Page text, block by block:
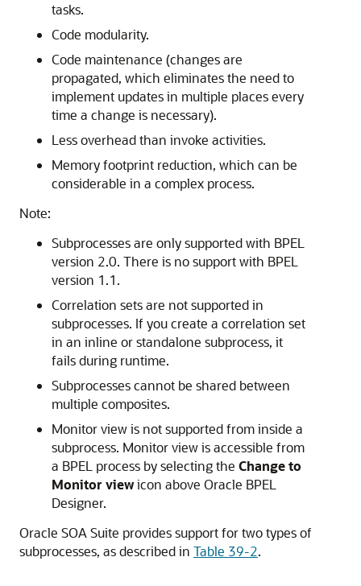
tasks.
Code modularity.
Code maintenance (changes are
propagated, which eliminates the need to
implement updates in multiple places every
time a change is necessary).
Less overhead than invoke activities.
Memory footprint reduction, which can be
considerable in a complex process.
Note:
Subprocesses are only supported with BPEL
version 2.0. There is no support with BPEL
version 1.1.
Correlation sets are not supported in
subprocesses. If you create a correlation set
in an inline or standalone subprocess, it
fails during runtime.
Subprocesses cannot be shared between
multiple composites.
Monitor view is not supported from inside a
subprocess. Monitor view is accessible from
a BPEL process by selecting the Change to
Monitor viewicon above Oracle BPEL
Designer.
Oracle SOA Suite provides support for two types of
subprocesses, as described in Table 39-2.